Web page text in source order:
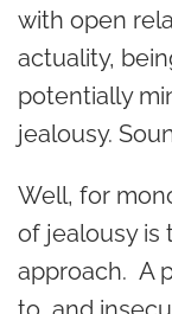
with open
actuality,
potentially
jealousy.
Well, for
of jealousy is
approach. A